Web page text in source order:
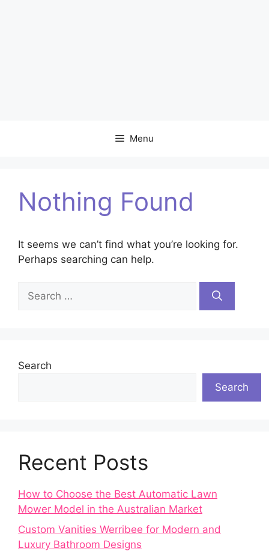
Menu
Nothing Found
It seems we can’t find what you’re looking for.
Perhaps searching can help.
Search
for:
Search
Search
Recent Posts
How to Choose the Best Automatic Lawn
Mower Model in the Australian Market
Custom Vanities Werribee for Modern and
Luxury Bathroom Designs